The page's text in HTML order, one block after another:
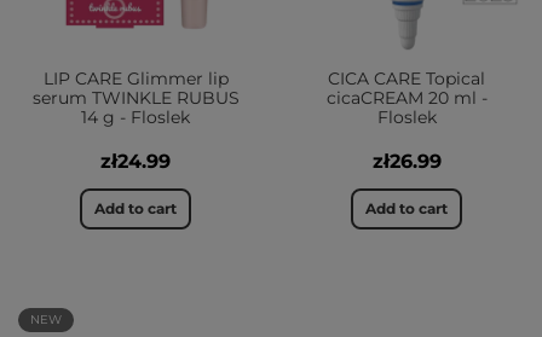
LIP CARE Glimmer lip
serum TWINKLE RUBUS
14 g - Floslek
zł24.99
Add to cart
CICA CARE Topical
cicaCREAM 20 ml -
Floslek
zł26.99
Add to cart
NEW